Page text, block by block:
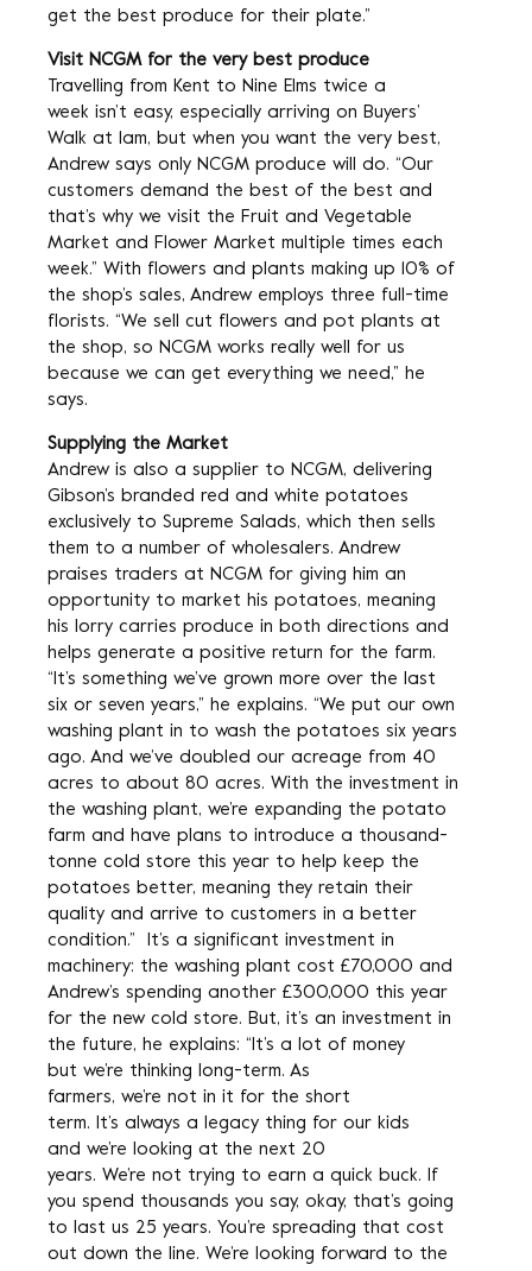
get the best produce for their plate.”
Visit NCGM for the very best produce
Travelling from Kent to Nine Elms twice a
week isn’t easy, especially arriving on Buyers’
Walk at 1am, but when you want the very best,
Andrew says only NCGM produce will do. “Our
customers demand the best of the best and
that’s why we visit the Fruit and Vegetable
Market and Flower Market multiple times each
week.” With flowers and plants making up 10% of
the shop’s sales, Andrew employs three full-time
florists. “We sell cut flowers and pot plants at
the shop, so NCGM works really well for us
because we can get everything we need,” he
says.
Supplying the Market
Andrew is also a supplier to NCGM, delivering
Gibson’s branded red and white potatoes
exclusively to Supreme Salads, which then sells
them to a number of wholesalers. Andrew
praises traders at NCGM for giving him an
opportunity to market his potatoes, meaning
his lorry carries produce in both directions and
helps generate a positive return for the farm.
“It’s something we’ve grown more over the last
six or seven years,” he explains. “We put our own
washing plant in to wash the potatoes six years
ago. And we’ve doubled our acreage from 40
acres to about 80 acres. With the investment in
the washing plant, we’re expanding the potato
farm and have plans to introduce a thousand-
tonne cold store this year to help keep the
potatoes better, meaning they retain their
quality and arrive to customers in a better
condition.” It’s a significant investment in
machinery: the washing plant cost £70,000 and
Andrew’s spending another £300,000 this year
for the new cold store. But, it’s an investment in
the future, he explains: “It’s a lot of money
but we’re thinking long-term. As
farmers, we’re not in it for the short
term. It’s always a legacy thing for our kids
and we’re looking at the next 20
years. We’re not trying to earn a quick buck. If
you spend thousands you say, okay, that’s going
to last us 25 years. You’re spreading that cost
out down the line. We’re looking forward to the